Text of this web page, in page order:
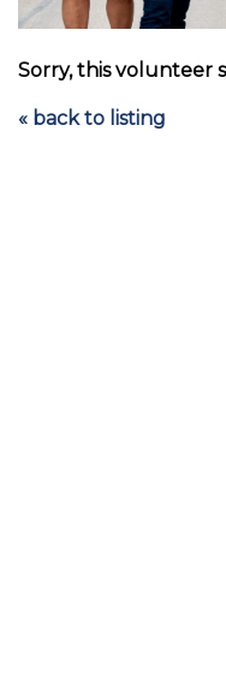
Sorry, this volunteer
« back to listing